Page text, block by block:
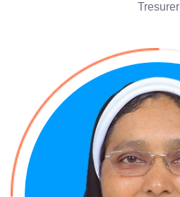
Tresurer